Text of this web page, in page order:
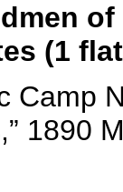
of the
(1
No.
1890